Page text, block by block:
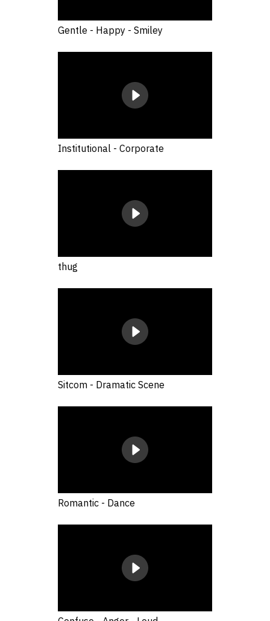
Gentle - Happy - Smiley
Institutional - Corporate
thug
Sitcom - Dramatic Scene
Romantic - Dance